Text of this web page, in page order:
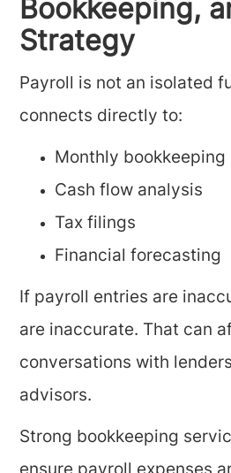
Bookkeeping,
Strategy
Payroll is not an isolated
connects directly to:
Monthly bookkeeping
Cash flow analysis
Tax filings
Financial forecasting
If payroll entries are
are inaccurate. That can
conversations with
advisors.
Strong bookkeeping